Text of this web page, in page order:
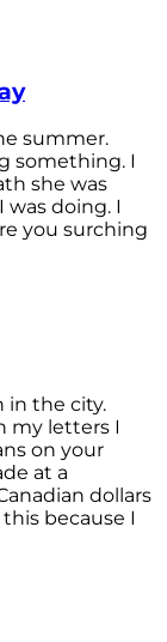
summer.
something. I
she was
doing. I
you surching
in the city.
my letters I
on your
at a
dollars
because I